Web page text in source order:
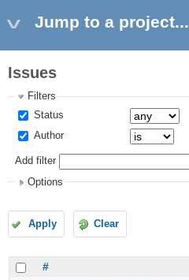
Jump to a project...
Issues
Filters
Status
Author
Add filter
Options
Apply Clear
#